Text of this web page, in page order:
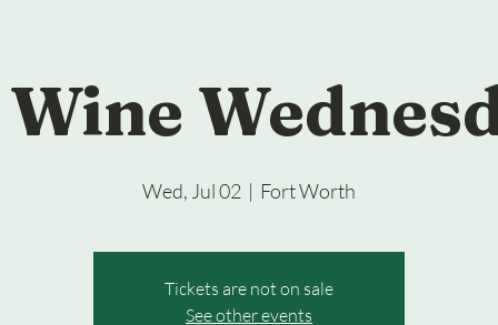
Wed, Jul 02
  |
Fort Worth
Tickets are not on sale
See other events